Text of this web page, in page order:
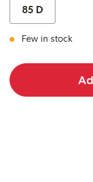
85 D
Few in stock